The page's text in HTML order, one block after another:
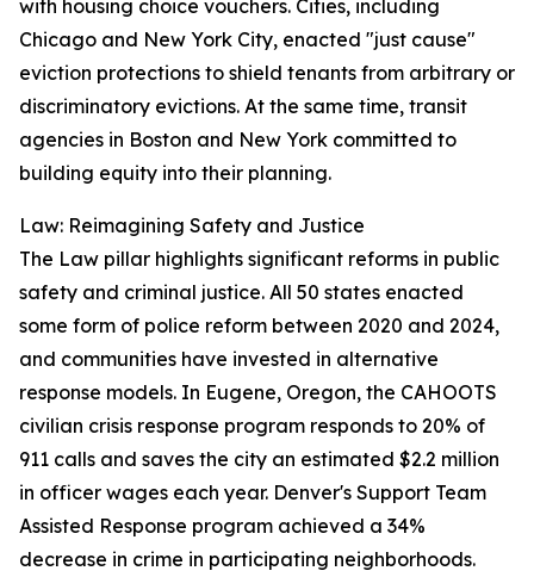
with housing choice vouchers. Cities, including
Chicago and New York City, enacted "just cause"
eviction protections to shield tenants from arbitrary or
discriminatory evictions. At the same time, transit
agencies in Boston and New York committed to
building equity into their planning.
Law: Reimagining Safety and Justice
The Law pillar highlights significant reforms in public
safety and criminal justice. All 50 states enacted
some form of police reform between 2020 and 2024,
and communities have invested in alternative
response models. In Eugene, Oregon, the CAHOOTS
civilian crisis response program responds to 20% of
911 calls and saves the city an estimated $2.2 million
in officer wages each year. Denver's Support Team
Assisted Response program achieved a 34%
decrease in crime in participating neighborhoods.